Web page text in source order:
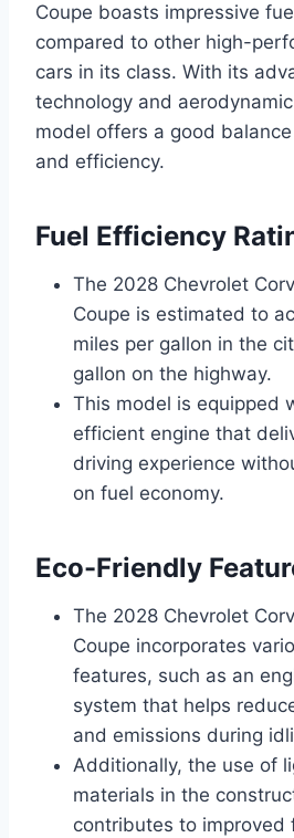
Coupe boasts impressive
compared to other high-
cars in its class. With its
technology and
model offers a good
and efficiency.
Fuel Efficiency
The 2028 Chevrolet
Coupe is estimated to
miles per gallon in the
gallon on the highway.
This model is equipped
efficient engine that
driving experience
on fuel economy.
Eco-Friendly
The 2028 Chevrolet
Coupe incorporates
features, such as an
system that helps
and emissions during
Additionally, the use of
materials in the
contributes to improved